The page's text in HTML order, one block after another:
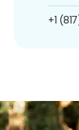
+1